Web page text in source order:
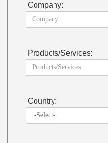
Company:
Products/Services:
Country: